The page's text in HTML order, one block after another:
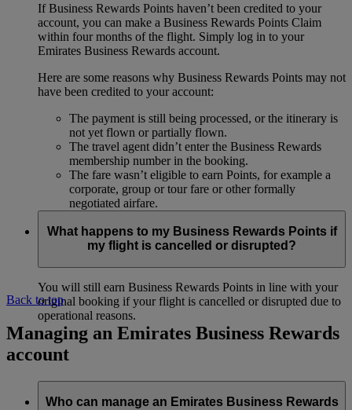
If Business Rewards Points haven’t been credited to your
account, you can make a Business Rewards Points Claim
within four months of the flight. Simply log in to your
Emirates Business Rewards account.
Here are some reasons why Business Rewards Points may not
have been credited to your account:
The payment is still being processed, or the itinerary is
not yet flown or partially flown.
The travel agent didn’t enter the Business Rewards
membership number in the booking.
The fare wasn’t eligible to earn Points, for example a
corporate, group or tour fare or other formally
negotiated airfare.
What happens to my Business Rewards Points if
my flight is cancelled or disrupted?
You will still earn Business Rewards Points in line with your
original booking if your flight is cancelled or disrupted due to
operational reasons.
Back to top
Managing an Emirates Business Rewards
account
Who can manage an Emirates Business Rewards